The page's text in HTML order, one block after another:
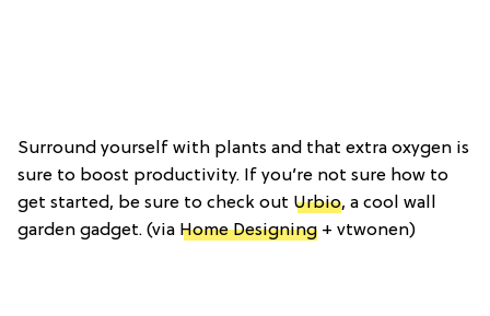
Surround yourself with plants and that extra oxygen is
sure to boost productivity. If you’re not sure how to
get started, be sure to check out Urbio, a cool wall
garden gadget. (via Home Designing + vtwonen)